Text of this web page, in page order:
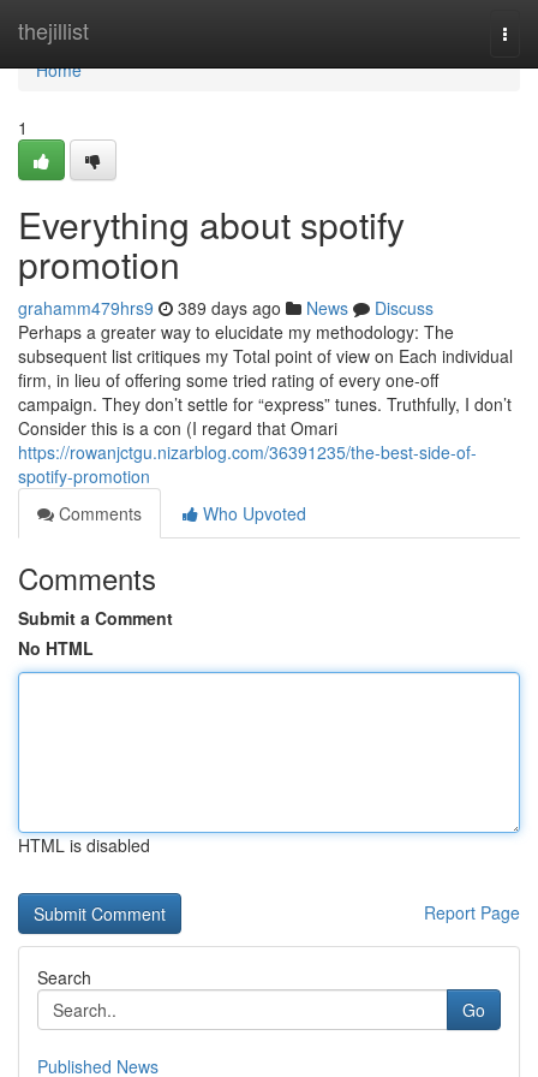
thejillist
Home
Home
1
Everything about spotify
promotion
grahamm479hrs9 389 days ago News
Discuss
Perhaps a greater way to elucidate my methodology: The
subsequent list critiques my Total point of view on Each individual
firm, in lieu of offering some tried rating of every one-off
campaign. They don’t settle for “express” tunes. Truthfully, I don’t
Consider this is a con (I regard that Omari
https://rowanjctgu.nizarblog.com/36391235/the-best-side-of-
spotify-promotion
Comments
Who Upvoted
Comments
Submit a Comment
No HTML
HTML is disabled
Report Page
Search
Go
Published News